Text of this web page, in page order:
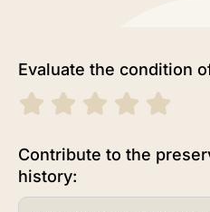
Evaluate the condition
Contribute to the
history: